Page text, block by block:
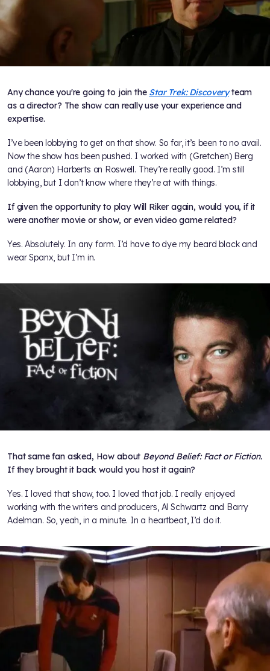
Any chance you're going to join the Star Trek: Discoveryteam
as a director? The show can really use your experience and
expertise.
I’ve been lobbying to get on that show. So far, it’s been to no avail.
Now the show has been pushed. I worked with (Gretchen) Berg
and (Aaron) Harberts on Roswell. They’re really good. I’m still
lobbying, but I don’t know where they’re at with things.
If given the opportunity to play Will Riker again, would you, if it
were another movie or show, or even video game related?
Yes. Absolutely. In any form. I’d have to dye my beard black and
wear Spanx, but I’m in.
That same fan asked, How about Beyond Belief: Fact or Fiction.
If they brought it back would you host it again?
Yes. I loved that show, too. I loved that job. I really enjoyed
working with the writers and producers, Al Schwartz and Barry
Adelman. So, yeah, in a minute. In a heartbeat, I’d do it.